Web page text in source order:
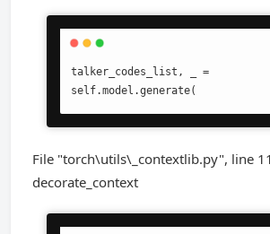
talker_codes_list, _ =
self.model.generate(
File "torch\utils\_contextlib.py", line
decorate_context